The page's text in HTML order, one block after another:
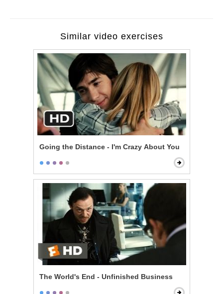
Similar video exercises
Going the Distance - I'm Crazy About You
The World's End - Unfinished Business